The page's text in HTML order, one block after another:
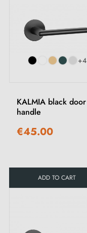
+4
KALMIA black door
handle
€45.00
ADD TO CART